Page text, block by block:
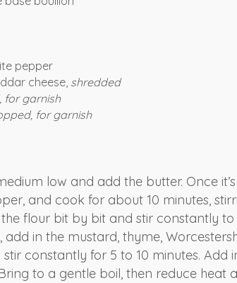
pepper
cheese, shredded
for garnish
for garnish
low and add the butter. Once
and cook for about 10 minutes,
flour bit by bit and stir constantly
add in the mustard, thyme,
constantly for 5 to 10 minutes. Add
to a gentle boil, then reduce heat